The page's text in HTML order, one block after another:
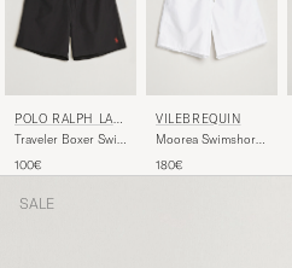
POLO RALPH LAU
REN
Traveler Boxer Swim
100€
VILEBREQUIN
Moorea Swimshorts
180€
SALE